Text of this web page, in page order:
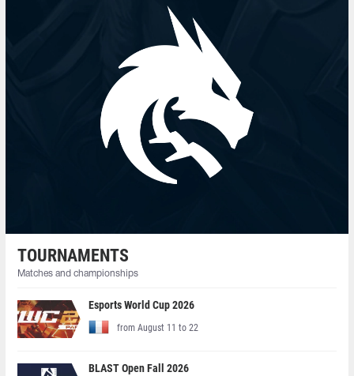
TOURNAMENTS
Matches and championships
Esports World Cup 2026
from August 11 to 22
BLAST Open Fall 2026